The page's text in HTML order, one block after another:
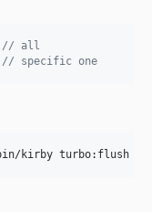
// all
// specific one
bin/kirby turbo:flush